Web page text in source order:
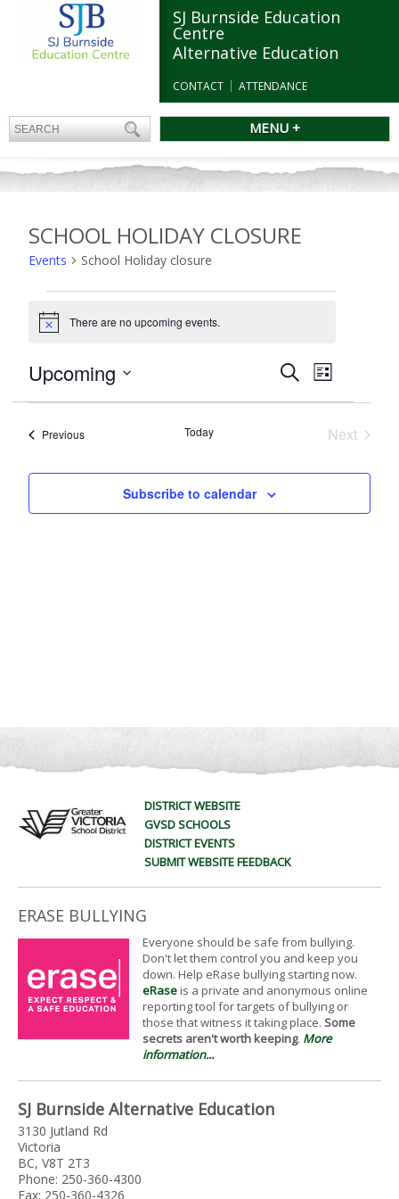
SJ Burnside Education
Centre
Alternative Education
CONTACT ATTENDANCE
MENU +
SCHOOL HOLIDAY CLOSURE
Events School Holiday closure
Notice There are no upcoming events.
Events
Search
and
Navigation
SearchEvent
Navigation
List
Upcoming
PreviousEvents Today
Next
Subscribe to calendar
DISTRICT WEBSITE
GVSD SCHOOLS
DISTRICT EVENTS
SUBMIT WEBSITE FEEDBACK
ERASE BULLYING
Everyone should be safe from bullying.
Don't let them control you and keep you
down. Help eRase bullying starting now.
eRaseis a private and anonymous online
reporting tool for targets of bullying or
those that witness it taking place. Some
secrets aren't worth keeping. More
information...
SJ Burnside Alternative Education
3130 Jutland Rd
Victoria
BC, V8T 2T3
Phone: 250-360-4300
Fax: 250-360-4326